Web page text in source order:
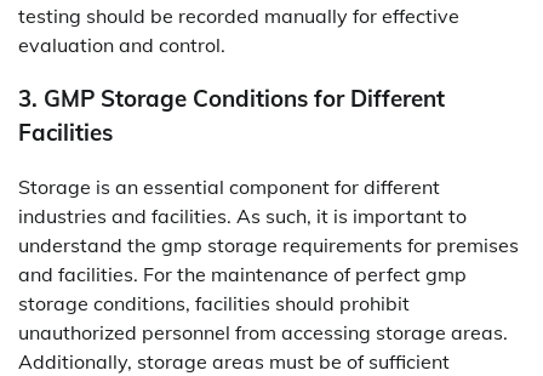
testing should be recorded manually for effective
evaluation and control.
3. GMP Storage Conditions for Different
Facilities
Storage is an essential component for different
industries and facilities. As such, it is important to
understand the gmp storage requirements for premises
and facilities. For the maintenance of perfect gmp
storage conditions, facilities should prohibit
unauthorized personnel from accessing storage areas.
Additionally, storage areas must be of sufficient